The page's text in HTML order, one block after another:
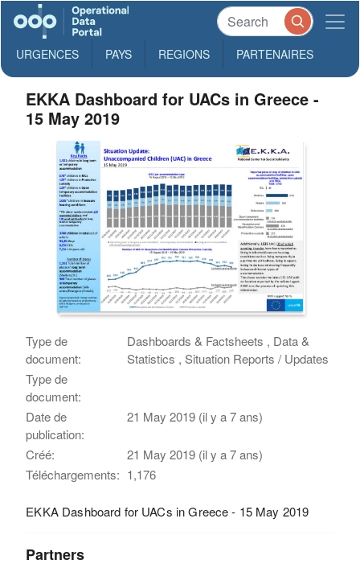
URGENCES PAYS REGIONS PARTENAIRES
EKKA Dashboard for UACs in Greece -
15 May 2019
Type de
document:
Dashboards & Factsheets , Data &
Statistics , Situation Reports / Updates
Type de
document:
Date de
publication:
21 May 2019 (il y a 7 ans)
Créé:
21 May 2019 (il y a 7 ans)
Téléchargements: 1,176
EKKA Dashboard for UACs in Greece - 15 May 2019
Partners